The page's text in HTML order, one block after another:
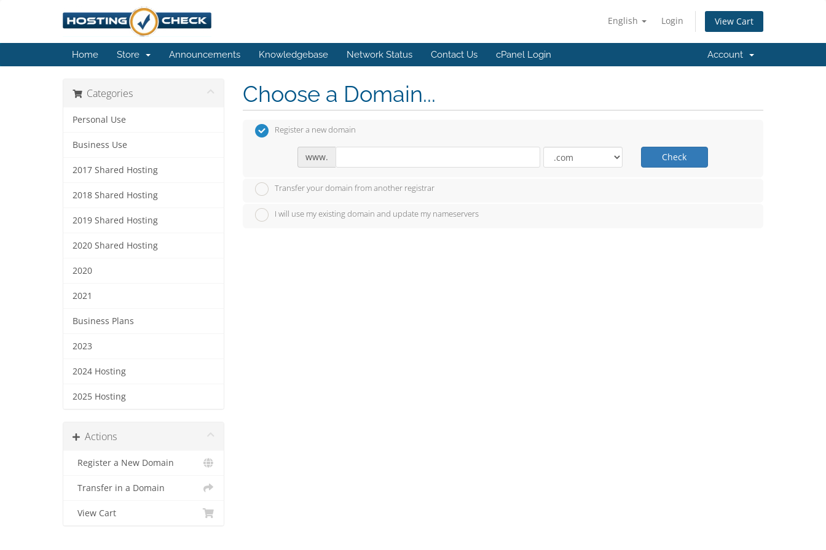
English Login View Cart
Home Store Announcements Knowledgebase Network Status Contact Us cPanel Login Account
Categories
Personal Use
Business Use
2017 Shared Hosting
2018 Shared Hosting
2019 Shared Hosting
2020 Shared Hosting
2020
2021
Business Plans
2023
2024 Hosting
2025 Hosting
Actions
Register a New Domain
Transfer in a Domain
View Cart
Choose a Domain...
Register a new domain
www. Check
Transfer your domain from another registrar
I will use my existing domain and update my nameservers